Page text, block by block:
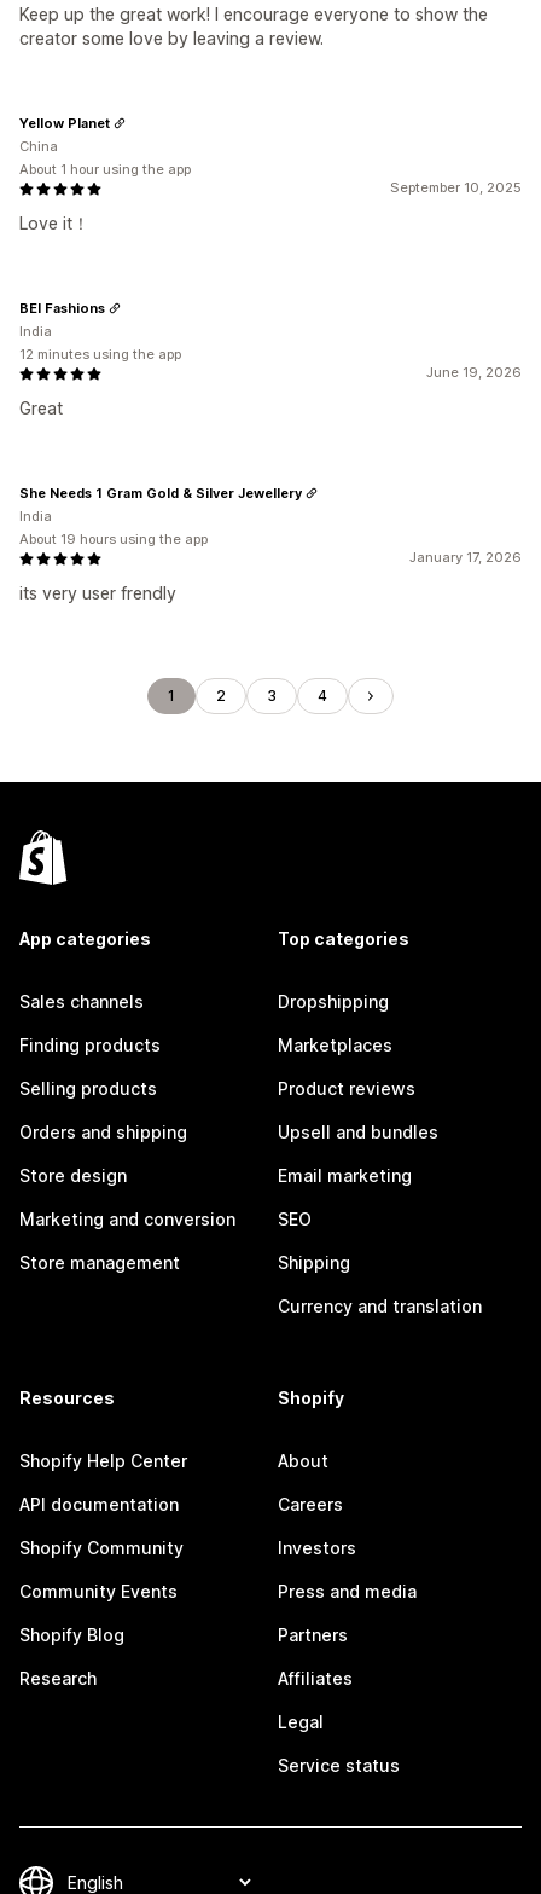
Keep up the great work! I encourage everyone to show the
creator some love by leaving a review.
September 10, 2025
Love it！
Yellow Planet
China
About 1 hour using the app
June 19, 2026
Great
BEI Fashions
India
12 minutes using the app
January 17, 2026
its very user frendly
She Needs 1 Gram Gold & Silver Jewellery
India
About 19 hours using the app
1 2 3 4
App categories
Sales channels
Finding products
Selling products
Orders and shipping
Store design
Marketing and conversion
Store management
Top categories
Dropshipping
Marketplaces
Product reviews
Upsell and bundles
Email marketing
SEO
Shipping
Currency and translation
Resources
Shopify Help Center
API documentation
Shopify Community
Community Events
Shopify Blog
Research
Shopify
About
Careers
Investors
Press and media
Partners
Affiliates
Legal
Service status